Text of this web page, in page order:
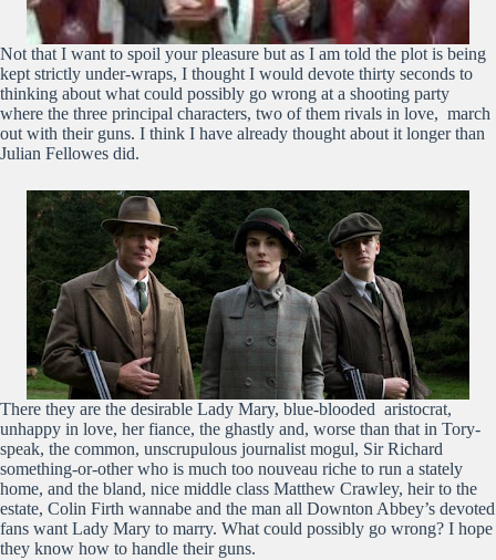
Not that I want to spoil your pleasure but as I am told the plot is being
kept strictly under-wraps, I thought I would devote thirty seconds to
thinking about what could possibly go wrong at a shooting party
where the three principal characters, two of them rivals in love, march
out with their guns. I think I have already thought about it longer than
Julian Fellowes did.
There they are the desirable Lady Mary, blue-blooded aristocrat,
unhappy in love, her fiance, the ghastly and, worse than that in Tory-
speak, the common, unscrupulous journalist mogul, Sir Richard
something-or-other who is much too nouveau riche to run a stately
home, and the bland, nice middle class Matthew Crawley, heir to the
estate, Colin Firth wannabe and the man all Downton Abbey’s devoted
fans want Lady Mary to marry. What could possibly go wrong? I hope
they know how to handle their guns.